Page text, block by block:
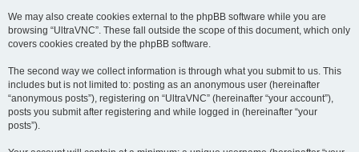
We may also create cookies external to the phpBB software while you are
browsing “UltraVNC”. These fall outside the scope of this document, which only
covers cookies created by the phpBB software.
The second way we collect information is through what you submit to us. This
includes but is not limited to: posting as an anonymous user (hereinafter
“anonymous posts”), registering on “UltraVNC” (hereinafter “your account”),
posts you submit after registering and while logged in (hereinafter “your
posts”).